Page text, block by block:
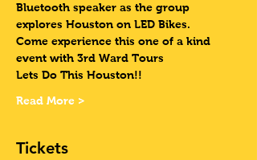
Bluetooth speaker as the group
explores Houston on LED Bikes.
Come experience this one of a kind
event with 3rd Ward Tours
Lets Do This Houston!!
Read More >
Tickets